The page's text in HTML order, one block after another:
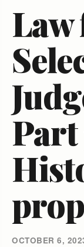
Part
OCTOBER 6,